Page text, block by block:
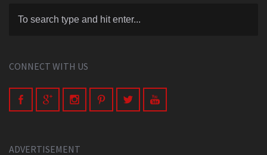
CONNECT WITH US
ADVERTISEMENT